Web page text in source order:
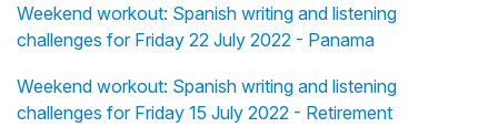
Weekend workout: Spanish writing and listening
challenges for Friday 22 July 2022 - Panama
Weekend workout: Spanish writing and listening
challenges for Friday 15 July 2022 - Retirement